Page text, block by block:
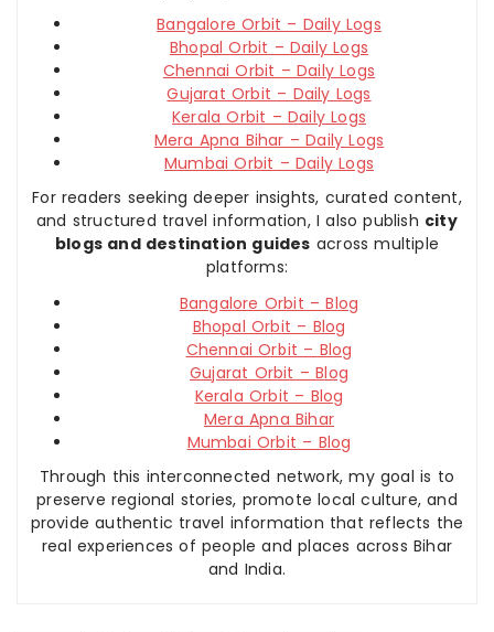
Bangalore Orbit – Daily Logs
Bhopal Orbit – Daily Logs
Chennai Orbit – Daily Logs
Gujarat Orbit – Daily Logs
Kerala Orbit – Daily Logs
Mera Apna Bihar – Daily Logs
Mumbai Orbit – Daily Logs
For readers seeking deeper insights, curated content,
and structured travel information, I also publish city
blogs and destination guides across multiple
platforms:
Bangalore Orbit – Blog
Bhopal Orbit – Blog
Chennai Orbit – Blog
Gujarat Orbit – Blog
Kerala Orbit – Blog
Mera Apna Bihar
Mumbai Orbit – Blog
Through this interconnected network, my goal is to
preserve regional stories, promote local culture, and
provide authentic travel information that reflects the
real experiences of people and places across Bihar
and India.